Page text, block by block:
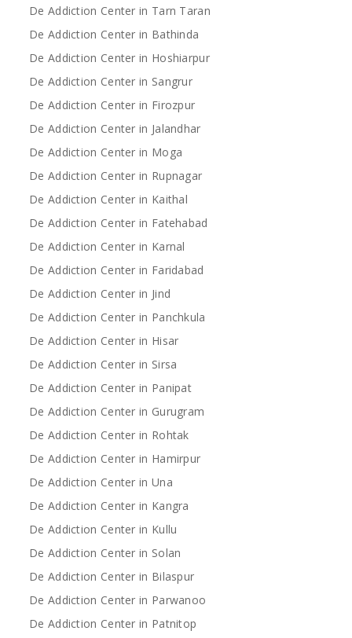
De Addiction Center in Tarn Taran
De Addiction Center in Bathinda
De Addiction Center in Hoshiarpur
De Addiction Center in Sangrur
De Addiction Center in Firozpur
De Addiction Center in Jalandhar
De Addiction Center in Moga
De Addiction Center in Rupnagar
De Addiction Center in Kaithal
De Addiction Center in Fatehabad
De Addiction Center in Karnal
De Addiction Center in Faridabad
De Addiction Center in Jind
De Addiction Center in Panchkula
De Addiction Center in Hisar
De Addiction Center in Sirsa
De Addiction Center in Panipat
De Addiction Center in Gurugram
De Addiction Center in Rohtak
De Addiction Center in Hamirpur
De Addiction Center in Una
De Addiction Center in Kangra
De Addiction Center in Kullu
De Addiction Center in Solan
De Addiction Center in Bilaspur
De Addiction Center in Parwanoo
De Addiction Center in Patnitop